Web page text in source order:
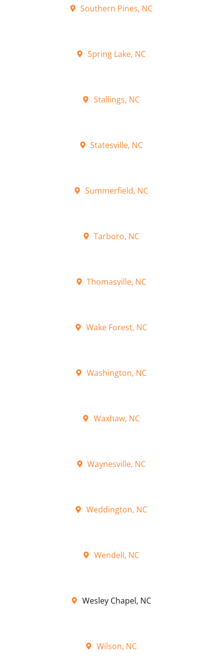
Southern Pines, NC
Spring Lake, NC
Stallings, NC
Statesville, NC
Summerfield, NC
Tarboro, NC
Thomasville, NC
Wake Forest, NC
Washington, NC
Waxhaw, NC
Waynesville, NC
Weddington, NC
Wendell, NC
Wesley Chapel, NC
Wilson, NC